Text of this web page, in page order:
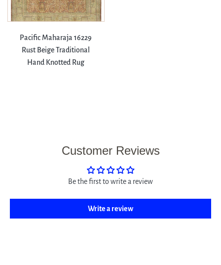
Pacific Maharaja 16229
Rust Beige Traditional
Hand Knotted Rug
Customer Reviews
Be the first to write a review
Write a review